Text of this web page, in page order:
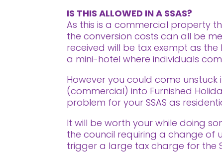
IS THIS ALLOWED IN A SSAS?
As this is a commercial property
the conversion costs can all be
received will be tax exempt as the
a mini-hotel where individuals
However you could come
(commercial) into Furnished
problem for your SSAS as
It will be worth your while doing
the council requiring a change of
trigger a large tax charge for the